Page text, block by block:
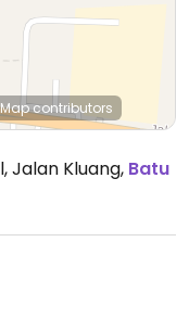
contributors
Jalan Kluang, Batu